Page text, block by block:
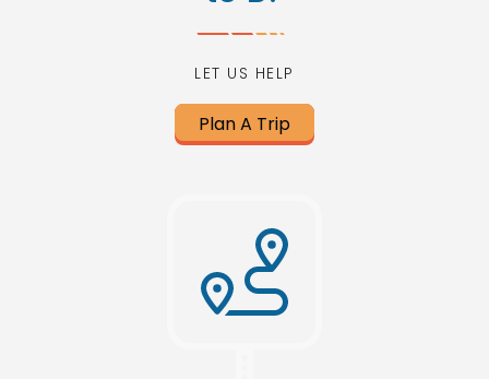
LET US HELP
Plan A Trip